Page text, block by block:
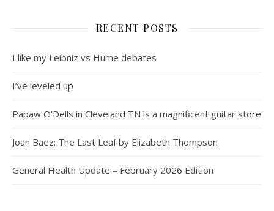
RECENT POSTS
I like my Leibniz vs Hume debates
I’ve leveled up
Papaw O’Dells in Cleveland TN is a magnificent guitar store
Joan Baez: The Last Leaf by Elizabeth Thompson
General Health Update – February 2026 Edition